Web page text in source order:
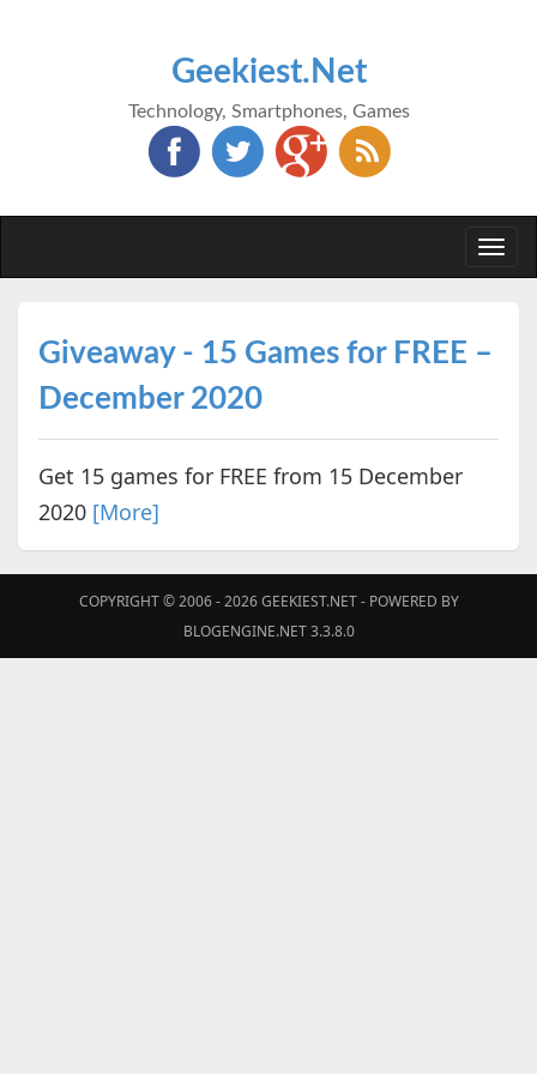
Geekiest.Net
Technology, Smartphones, Games
Giveaway - 15 Games for FREE –
December 2020
Get 15 games for FREE from 15 December
2020 [More]
COPYRIGHT © 2006 - 2026GEEKIEST.NET- POWERED BY
BLOGENGINE.NET 3.3.8.0